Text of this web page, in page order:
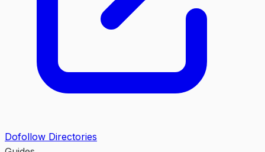
Dofollow Directories